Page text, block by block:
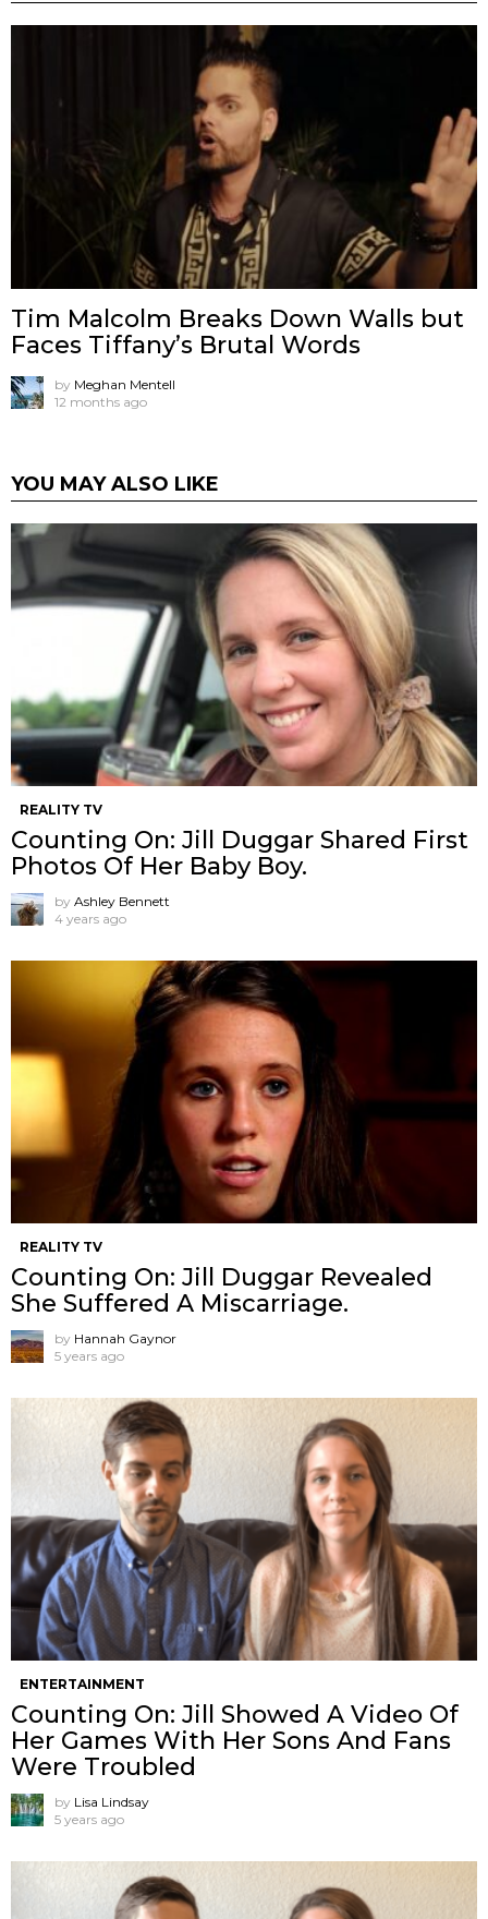
Tim Malcolm Breaks Down Walls but
Faces Tiffany’s Brutal Words
by Meghan Mentell
12 months ago
YOU MAY ALSO LIKE
REALITY TV
Counting On: Jill Duggar Shared First
Photos Of Her Baby Boy.
by Ashley Bennett
4 years ago
REALITY TV
Counting On: Jill Duggar Revealed
She Suffered A Miscarriage.
by Hannah Gaynor
5 years ago
ENTERTAINMENT
Counting On: Jill Showed A Video Of
Her Games With Her Sons And Fans
Were Troubled
by Lisa Lindsay
5 years ago